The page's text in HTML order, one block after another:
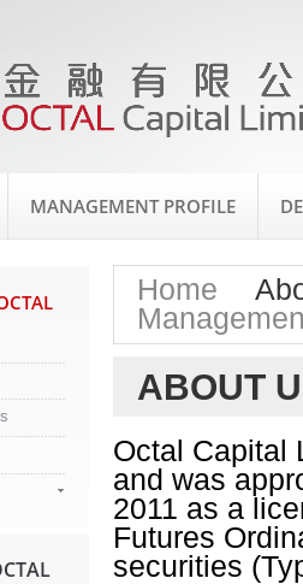
MANAGEMENT PROFILE
Home
>
ABOUT
Octal Capital
and was
2011 as a
Futures
securities